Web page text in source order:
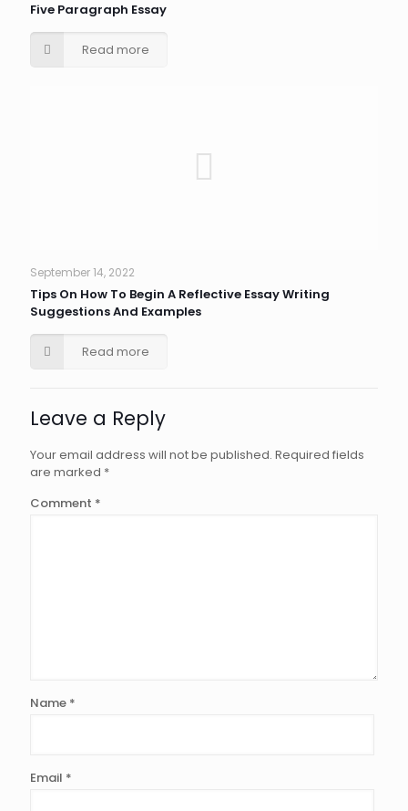
Five Paragraph Essay
Read more
September 14, 2022
Tips On How To Begin A Reflective Essay Writing
Suggestions And Examples
Read more
Leave a Reply
Your email address will not be published. Required fields
are marked *
Comment *
Name *
Email *